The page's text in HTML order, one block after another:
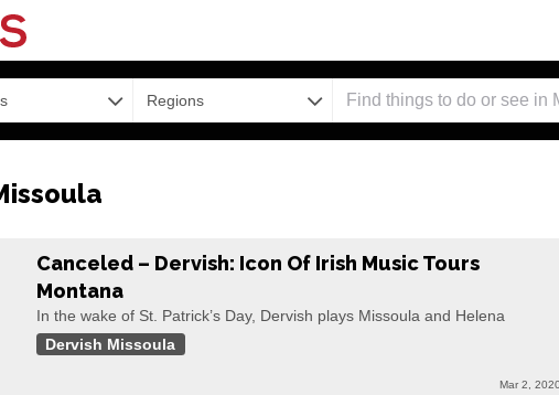
Regions
Canceled – Dervish: Icon Of Irish Music Tours
Montana
In the wake of St. Patrick’s Day, Dervish plays Missoula and Helena
Dervish Missoula
Mar 2, 2020